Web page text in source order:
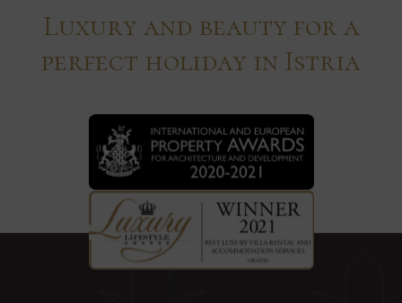
Luxury and beauty for a
perfect holiday in Istria